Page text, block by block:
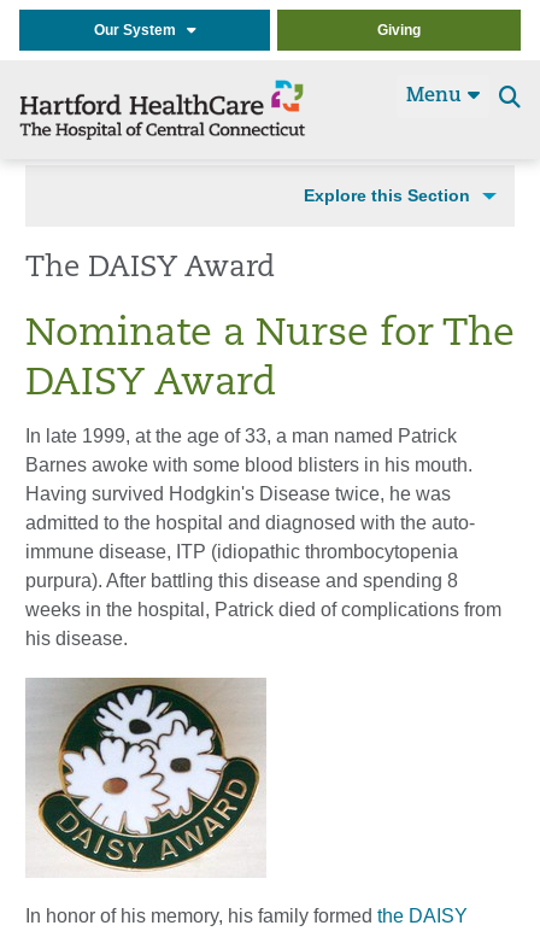
Our System Giving
Menu
Explore this Section
The DAISY Award
Nominate a Nurse for The
DAISY Award
In late 1999, at the age of 33, a man named Patrick
Barnes awoke with some blood blisters in his mouth.
Having survived Hodgkin's Disease twice, he was
admitted to the hospital and diagnosed with the auto-
immune disease, ITP (idiopathic thrombocytopenia
purpura). After battling this disease and spending 8
weeks in the hospital, Patrick died of complications from
his disease.
In honor of his memory, his family formed the DAISY